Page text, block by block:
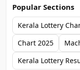
Popular Sections
Kerala Lottery
Chart 2025
Kerala Lottery